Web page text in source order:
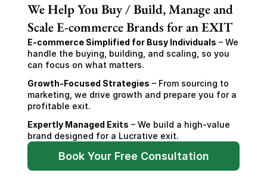
We Help You Buy / Build, Manage and
Scale E-commerce Brands for an EXIT
E-commerce Simplified for Busy Individuals – We
handle the buying, building, and scaling, so you
can focus on what matters.
Growth-Focused Strategies – From sourcing to
marketing, we drive growth and prepare you for a
profitable exit.
Expertly Managed Exits – We build a high-value
brand designed for a Lucrative exit.
Book Your Free Consultation